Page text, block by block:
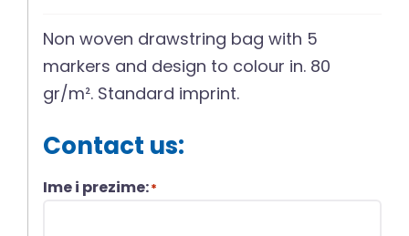
Non woven drawstring bag with 5
markers and design to colour in. 80
gr/m². Standard imprint.
Contact us:
Ime i prezime:*